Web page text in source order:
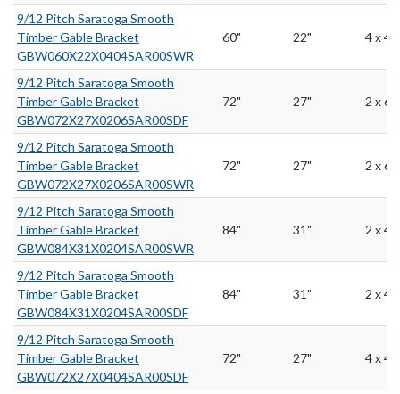
9/12 Pitch Saratoga Smooth
Timber Gable Bracket
GBW060X22X0404SAR00SWR
60" 22" 4 x 4
9/12 Pitch Saratoga Smooth
Timber Gable Bracket
GBW072X27X0206SAR00SDF
72" 27" 2 x 6
9/12 Pitch Saratoga Smooth
Timber Gable Bracket
GBW072X27X0206SAR00SWR
72" 27" 2 x 6
9/12 Pitch Saratoga Smooth
Timber Gable Bracket
GBW084X31X0204SAR00SWR
84" 31" 2 x 4
9/12 Pitch Saratoga Smooth
Timber Gable Bracket
GBW084X31X0204SAR00SDF
84" 31" 2 x 4
9/12 Pitch Saratoga Smooth
Timber Gable Bracket
GBW072X27X0404SAR00SDF
72" 27" 4 x 4